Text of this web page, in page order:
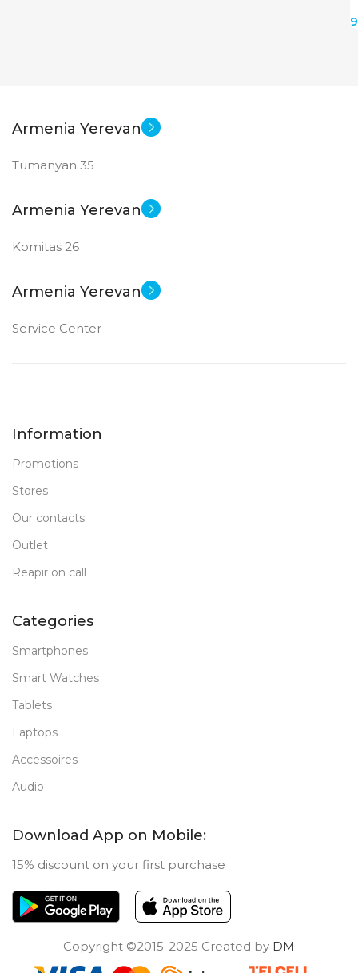
Armenia Yerevan
Tumanyan 35
Armenia Yerevan
Komitas 26
Armenia Yerevan
Service Center
Information
Promotions
Stores
Our contacts
Outlet
Reapir on call
Categories
Smartphones
Smart Watches
Tablets
Laptops
Accessoires
Audio
Download App on Mobile:
15% discount on your first purchase
Copyright ©2015-2025 Created by DM